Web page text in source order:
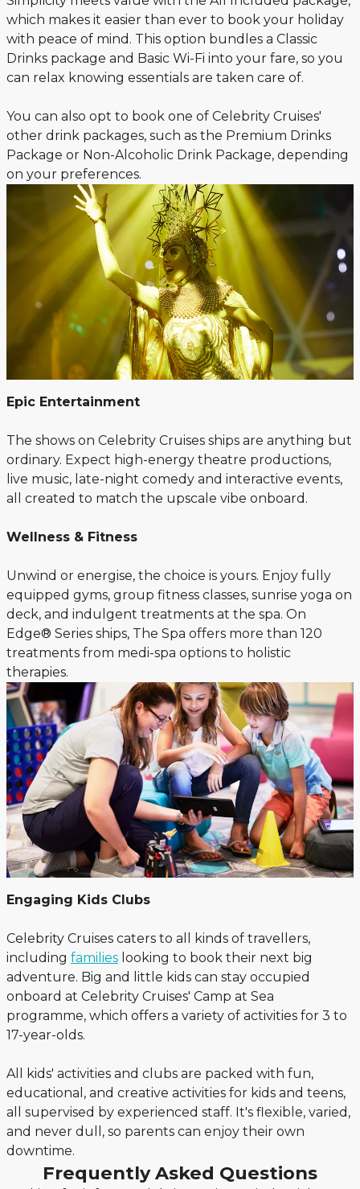
which makes it easier than ever to book your holiday
with peace of mind. This option bundles a Classic
Drinks package and Basic Wi-Fi into your fare, so you
can relax knowing essentials are taken care of.
You can also opt to book one of Celebrity Cruises'
other drink packages, such as the Premium Drinks
Package or Non-Alcoholic Drink Package, depending
on your preferences.
Epic Entertainment
The shows on Celebrity Cruises ships are anything but
ordinary. Expect high-energy theatre productions,
live music, late-night comedy and interactive events,
all created to match the upscale vibe onboard.
Wellness & Fitness
Unwind or energise, the choice is yours. Enjoy fully
equipped gyms, group fitness classes, sunrise yoga on
deck, and indulgent treatments at the spa. On
Edge® Series ships, The Spa offers more than 120
treatments from medi-spa options to holistic
therapies.
Engaging Kids Clubs
Celebrity Cruises caters to all kinds of travellers,
including families looking to book their next big
adventure. Big and little kids can stay occupied
onboard at Celebrity Cruises' Camp at Sea
programme, which offers a variety of activities for 3 to
17-year-olds.
All kids' activities and clubs are packed with fun,
educational, and creative activities for kids and teens,
all supervised by experienced staff. It's flexible, varied,
and never dull, so parents can enjoy their own
downtime.
Frequently Asked Questions